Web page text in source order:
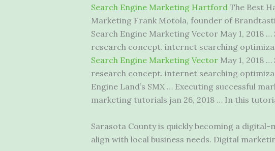
Search Engine Marketing HartfordThe Best
Marketing Frank Motola, founder of
Search Engine Marketing Vector May 1, 2018
researchconcept. internet searching
Search Engine Marketing VectorMay 1, 2018
research concept. internet searching
Engine Land’s SMX … Executing successful
marketing tutorials jan 26, 2018 … In this
Sarasota County is quickly becoming a
align with local business needs. Digital